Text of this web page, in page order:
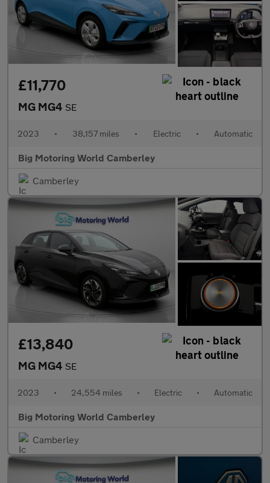
£11,770
MG MG4 SE
2023 • 38,157 miles • Electric • Automatic
Big Motoring World Camberley
Camberley
£13,840
MG MG4 SE
2023 • 24,554 miles • Electric • Automatic
Big Motoring World Camberley
Camberley